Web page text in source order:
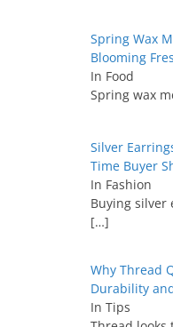
Spring Wax
Blooming
In Food
Spring wax
Silver
Time Buyer
In Fashion
Buying silver
[…]
Why Thread
Durability
In Tips